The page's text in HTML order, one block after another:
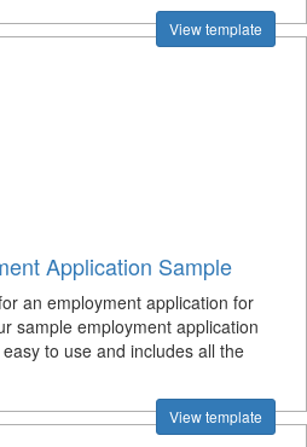
View template
Application Sample
an employment application for
sample employment application
to use and includes all the
View template